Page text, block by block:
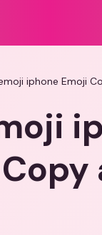
iphone Emoji